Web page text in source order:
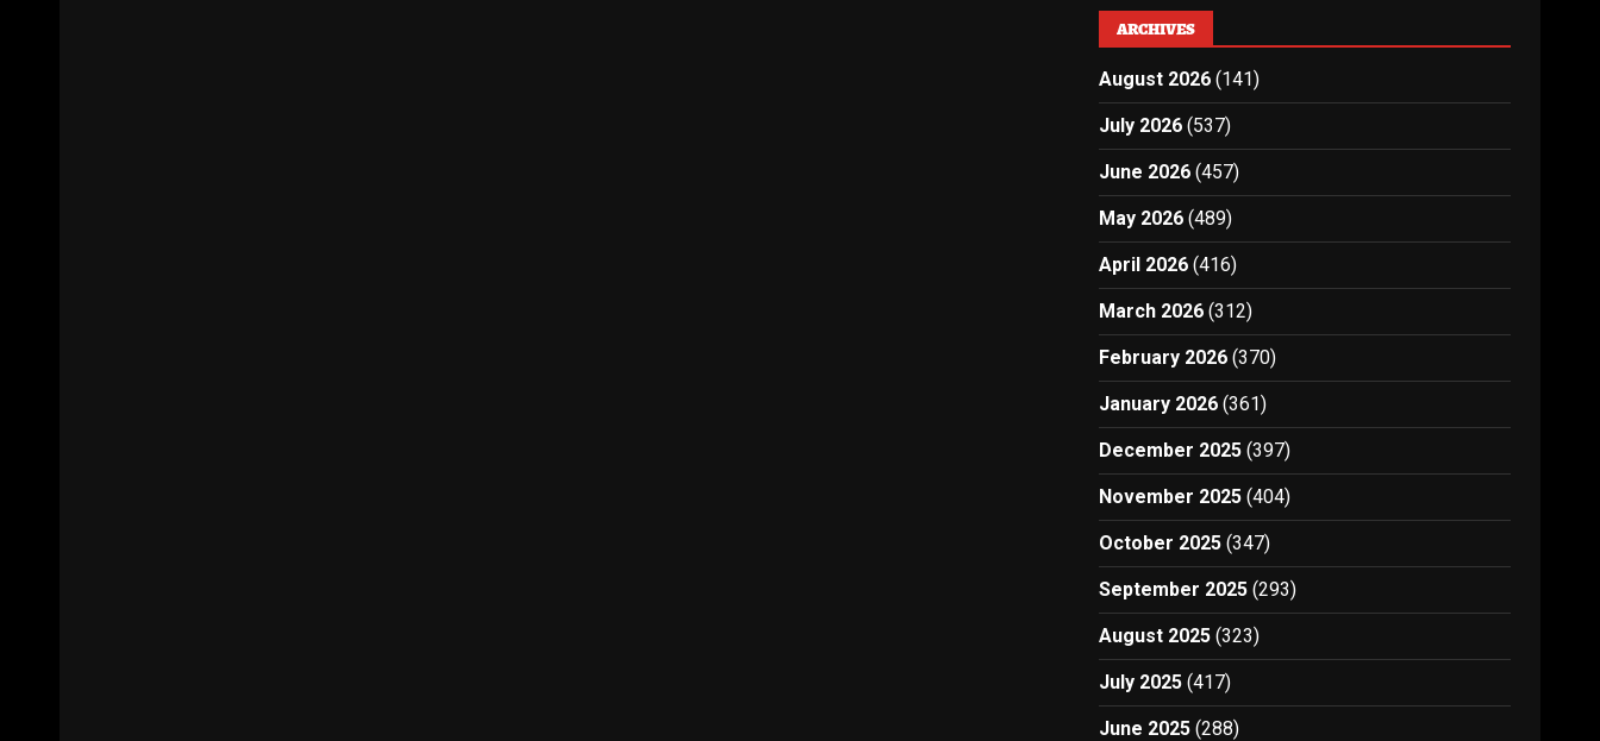
ARCHIVES
August 2026 (141)
July 2026 (537)
June 2026 (457)
May 2026 (489)
April 2026 (416)
March 2026 (312)
February 2026 (370)
January 2026 (361)
December 2025 (397)
November 2025 (404)
October 2025 (347)
September 2025 (293)
August 2025 (323)
July 2025 (417)
June 2025 (288)